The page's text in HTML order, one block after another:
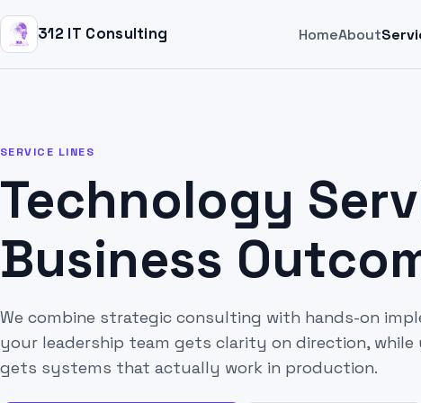
312 IT Consulting HomeAbout
SERVICE LINES
Technology
Business
We combine strategic consulting with hands-on
your leadership team gets clarity on direction, while
gets systems that actually work in production.